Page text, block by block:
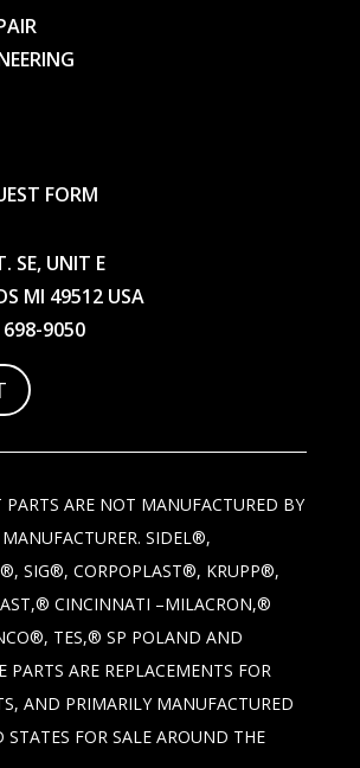
FORM
SE, UNIT E
MI 49512 USA
9050
PARTS ARE NOT MANUFACTURED BY
SIDEL®,
SIG®, CORPOPLAST®, KRUPP®,
CINCINNATI –MILACRON,®
TES,® SP POLAND AND
PARTS ARE REPLACEMENTS FOR
AND PRIMARILY MANUFACTURED
FOR SALE AROUND THE